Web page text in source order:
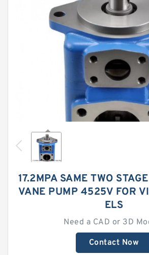
17.2MPA SAME TWO
VANE PUMP 4525V FOR
ELS
Need a CAD or 3D
Contact Now